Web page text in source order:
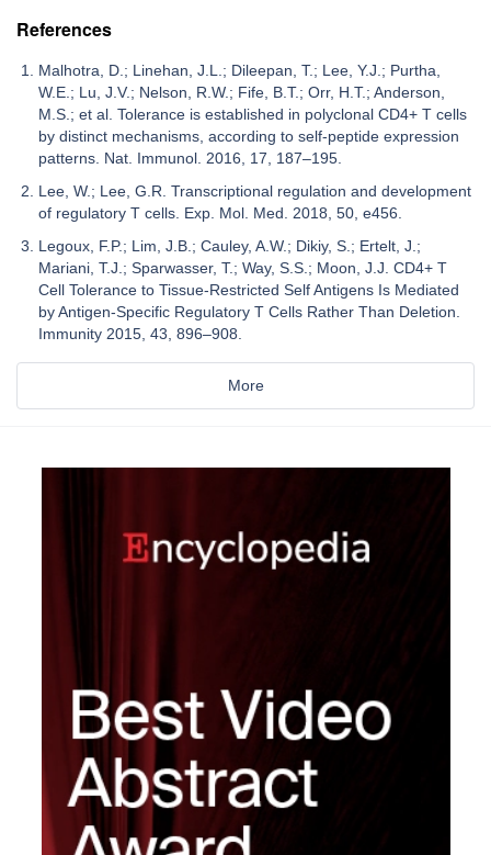
References
Malhotra, D.; Linehan, J.L.; Dileepan, T.; Lee, Y.J.; Purtha,
W.E.; Lu, J.V.; Nelson, R.W.; Fife, B.T.; Orr, H.T.; Anderson,
M.S.; et al. Tolerance is established in polyclonal CD4+ T cells
by distinct mechanisms, according to self-peptide expression
patterns. Nat. Immunol. 2016, 17, 187–195.
Lee, W.; Lee, G.R. Transcriptional regulation and development
of regulatory T cells. Exp. Mol. Med. 2018, 50, e456.
Legoux, F.P.; Lim, J.B.; Cauley, A.W.; Dikiy, S.; Ertelt, J.;
Mariani, T.J.; Sparwasser, T.; Way, S.S.; Moon, J.J. CD4+ T
Cell Tolerance to Tissue-Restricted Self Antigens Is Mediated
by Antigen-Specific Regulatory T Cells Rather Than Deletion.
Immunity 2015, 43, 896–908.
More